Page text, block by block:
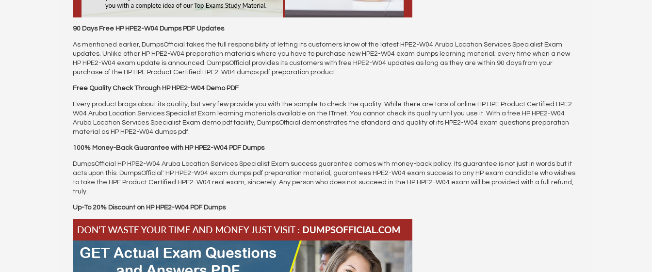
90 Days Free HP HPE2-W04 Dumps PDF Updates
As mentioned earlier, DumpsOfficial takes the full responsibility of letting its customers know of the latest HPE2-W04 Aruba Location Services Specialist Exam
updates. Unlike other HP HPE2-W04 preparation materials where you have to purchase new HPE2-W04 exam dumps learning material; every time when a new
HP HPE2-W04 exam update is announced. DumpsOfficial provides its customers with free HPE2-W04 updates as long as they are within 90 days from your
purchase of the HP HPE Product Certified HPE2-W04 dumps pdf preparation product.
Free Quality Check Through HP HPE2-W04 Demo PDF
Every product brags about its quality, but very few provide you with the sample to check the quality. While there are tons of online HP HPE Product Certified HPE2-
W04 Aruba Location Services Specialist Exam learning materials available on the ITrnet. You cannot check its quality until you use it. With a free HP HPE2-W04
Aruba Location Services Specialist Exam demo pdf facility, DumpsOfficial demonstrates the standard and quality of its HPE2-W04 exam questions preparation
material as HP HPE2-W04 dumps pdf.
100% Money-Back Guarantee with HP HPE2-W04 PDF Dumps
DumpsOfficial HP HPE2-W04 Aruba Location Services Specialist Exam success guarantee comes with money-back policy. Its guarantee is not just in words but it
acts upon this. DumpsOfficial' HP HPE2-W04 exam dumps pdf preparation material; guarantees HPE2-W04 exam success to any HP exam candidate who wishes
to take the HPE Product Certified HPE2-W04 real exam, sincerely. Any person who does not succeed in the HP HPE2-W04 exam will be provided with a full refund,
truly.
Up-To 20% Discount on HP HPE2-W04 PDF Dumps